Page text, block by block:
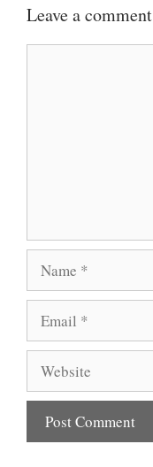
Leave a comment